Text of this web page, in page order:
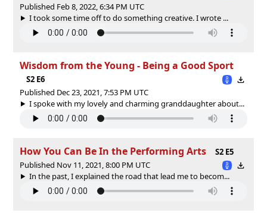
Published Feb 8, 2022, 6:34 PM UTC
I took some time off to do something creative. I wrote ...
Wisdom from the Young - Being a Good Sport
S2 E6
Published Dec 23, 2021, 7:53 PM UTC
I spoke with my lovely and charming granddaughter about...
How You Can Be In the Performing Arts
S2 E5
Published Nov 11, 2021, 8:00 PM UTC
In the past, I explained the road that lead me to becom...